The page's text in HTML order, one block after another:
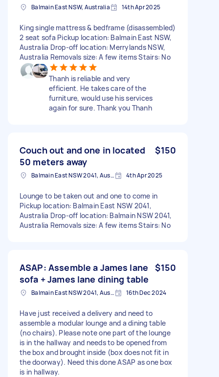
Balmain East NSW, Australia 14th Apr 2025
King single mattress & bedframe (disassembled)
2 seat sofa Pickup location: Balmain East NSW,
Australia Drop-off location: Merrylands NSW,
Australia Removals size: A few items Stairs: No
Thanh is reliable and very
efficient. He takes care of the
furniture, would use his services
again for sure. Thank you Thanh
Couch out and one in located
50 meters away
$150
Balmain East NSW 2041, Australia 4th Apr 2025
Lounge to be taken out and one to come in
Pickup location: Balmain East NSW 2041,
Australia Drop-off location: Balmain NSW 2041,
Australia Removals size: A few items Stairs: No
ASAP: Assemble a James lane
sofa + James lane dining table
$150
Balmain East NSW 2041, Australia 16th Dec 2024
Have just received a delivery and need to
assemble a modular lounge and a dining table
(no chairs). Please note one part of the lounge
is in the hallway and needs to be opened from
the box and brought inside (box does not fit in
the doorway). Need this done ASAP as one box
is in hallway.